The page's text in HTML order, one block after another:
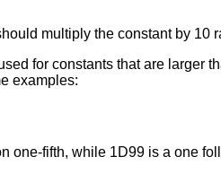
multiply the constant by
for constants that are larger
examples:
one-fifth, while 1D99 is a one